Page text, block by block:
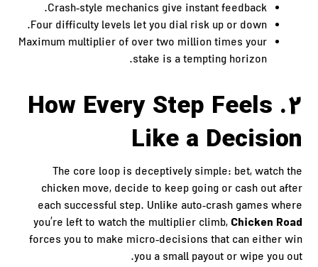
Crash‑style mechanics give instant feedback.
Four difficulty levels let you dial risk up or down.
Maximum multiplier of over two million times your
stake is a tempting horizon.
2. How Every Step Feels
Like a Decision
The core loop is deceptively simple: bet, watch the
chicken move, decide to keep going or cash out after
each successful step. Unlike auto‑crash games where
you’re left to watch the multiplier climb, Chicken Road
forces you to make micro‑decisions that can either win
you a small payout or wipe you out.